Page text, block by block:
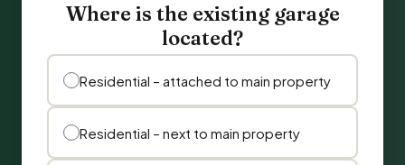
Where is the existing garage
located?
Residential – attached to main property
Residential – next to main property